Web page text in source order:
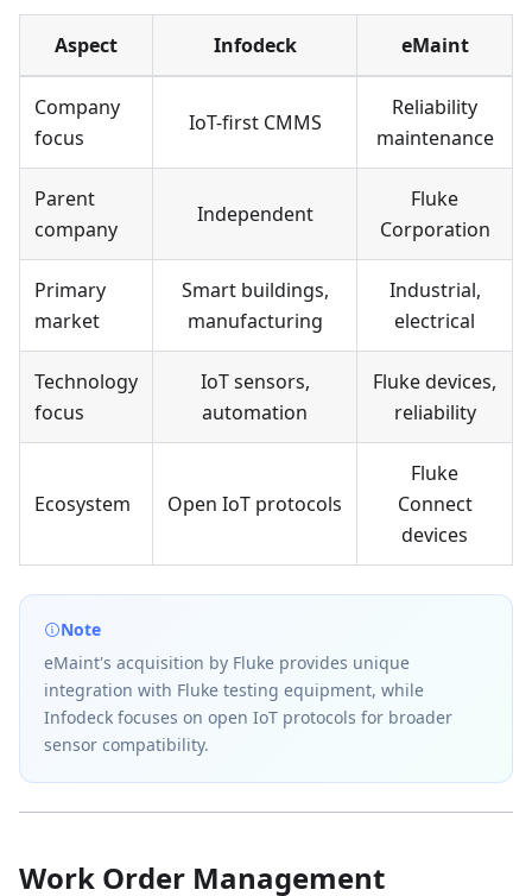
Aspect Infodeck eMaint
Company
focus
IoT-first CMMS
Reliability
maintenance
Parent
company
Independent
Fluke
Corporation
Primary
market
Smart buildings,
manufacturing
Industrial,
electrical
Technology
focus
IoT sensors,
automation
Fluke devices,
reliability
Ecosystem Open IoT protocols
Fluke
Connect
devices
Note
eMaint's acquisition by Fluke provides unique
integration with Fluke testing equipment, while
Infodeck focuses on open IoT protocols for broader
sensor compatibility.
Work Order Management